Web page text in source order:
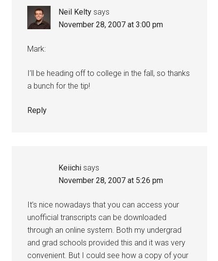
Neil Kelty says
November 28, 2007 at 3:00 pm
Mark:
I’ll be heading off to college in the fall, so thanks
a bunch for the tip!
Reply
Keiichi says
November 28, 2007 at 5:26 pm
It’s nice nowadays that you can access your
unofficial transcripts can be downloaded
through an online system. Both my undergrad
and grad schools provided this and it was very
convenient. But I could see how a copy of your